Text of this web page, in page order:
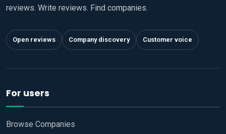
reviews. Write reviews. Find companies.
Open reviews Company discovery Customer voice
For users
Browse Companies